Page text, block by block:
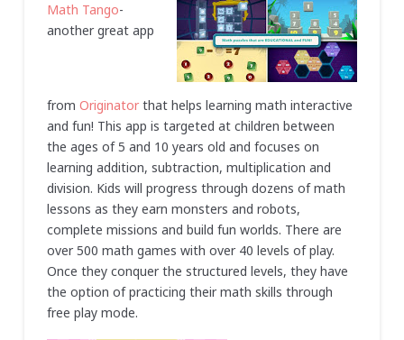
Math Tango-
another great app
from Originatorthat helps learning math interactive
and fun! This app is targeted at children between
the ages of 5 and 10 years old and focuses on
learning addition, subtraction, multiplication and
division. Kids will progress through dozens of math
lessons as they earn monsters and robots,
complete missions and build fun worlds. There are
over 500 math games with over 40 levels of play.
Once they conquer the structured levels, they have
the option of practicing their math skills through
free play mode.